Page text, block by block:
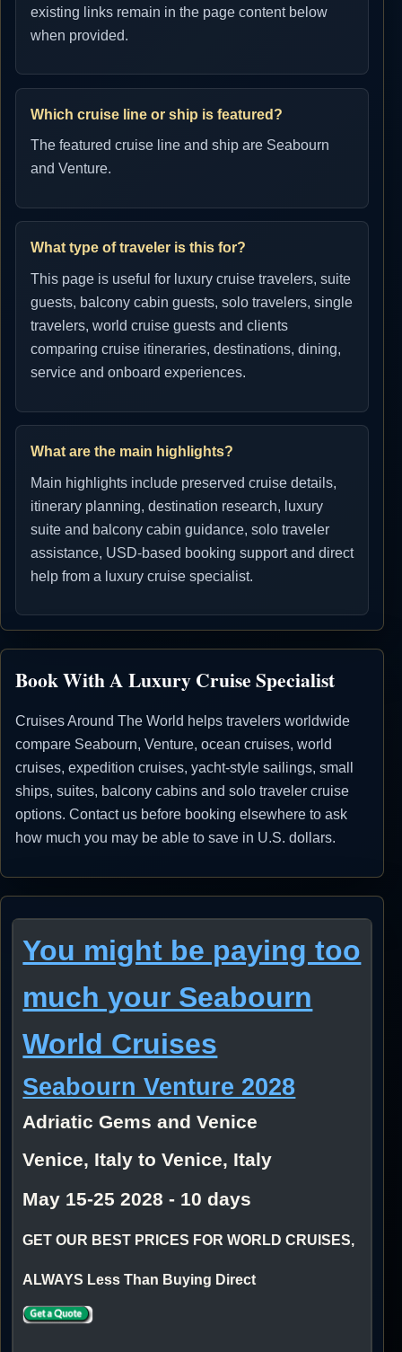
existing links remain in the page content below
when provided.
Which cruise line or ship is featured?
The featured cruise line and ship are Seabourn
and Venture.
What type of traveler is this for?
This page is useful for luxury cruise travelers, suite
guests, balcony cabin guests, solo travelers, single
travelers, world cruise guests and clients
comparing cruise itineraries, destinations, dining,
service and onboard experiences.
What are the main highlights?
Main highlights include preserved cruise details,
itinerary planning, destination research, luxury
suite and balcony cabin guidance, solo traveler
assistance, USD-based booking support and direct
help from a luxury cruise specialist.
Book With A Luxury Cruise Specialist
Cruises Around The World helps travelers worldwide
compare Seabourn, Venture, ocean cruises, world
cruises, expedition cruises, yacht-style sailings, small
ships, suites, balcony cabins and solo traveler cruise
options. Contact us before booking elsewhere to ask
how much you may be able to save in U.S. dollars.
You might be paying too
much your Seabourn
World Cruises
Seabourn Venture 2028
Adriatic Gems and Venice
Venice, Italy to Venice, Italy
May 15-25 2028 - 10 days
GET OUR BEST PRICES FOR WORLD CRUISES,
ALWAYS Less Than Buying Direct